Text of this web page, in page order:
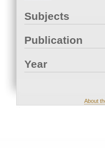
Subjects
Publication
Year
About